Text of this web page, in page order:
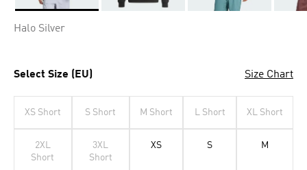
Halo Silver
Select Size (EU) Size Chart
XS Short S Short M Short L Short XL Short
2XL
Short
3XL
Short
XS S M